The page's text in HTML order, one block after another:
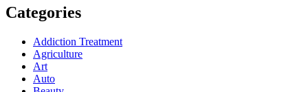
Categories
Addiction Treatment
Agriculture
Art
Auto